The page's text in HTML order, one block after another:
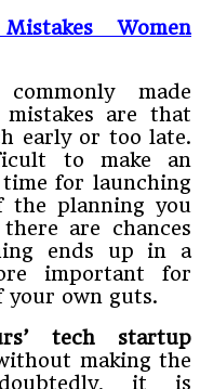
Women
made
mistakes are that
early or too late.
to make an
for launching
the planning you
are chances
ends up in a
important for
own guts.
tech startup
making the
it is